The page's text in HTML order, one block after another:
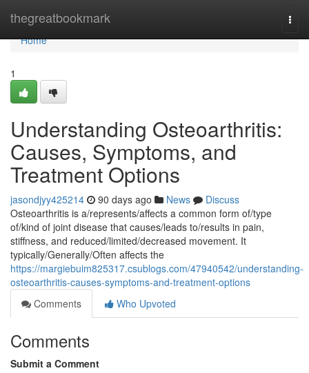
thegreatbookmark
Home
Home
1
Understanding Osteoarthritis:
Causes, Symptoms, and
Treatment Options
jasondjyy425214 90 days ago News
Discuss
Osteoarthritis is a/represents/affects a common form of/type
of/kind of joint disease that causes/leads to/results in pain,
stiffness, and reduced/limited/decreased movement. It
typically/Generally/Often affects the
https://margiebuim825317.csublogs.com/47940542/understanding-
osteoarthritis-causes-symptoms-and-treatment-options
Comments
Who Upvoted
Comments
Submit a Comment